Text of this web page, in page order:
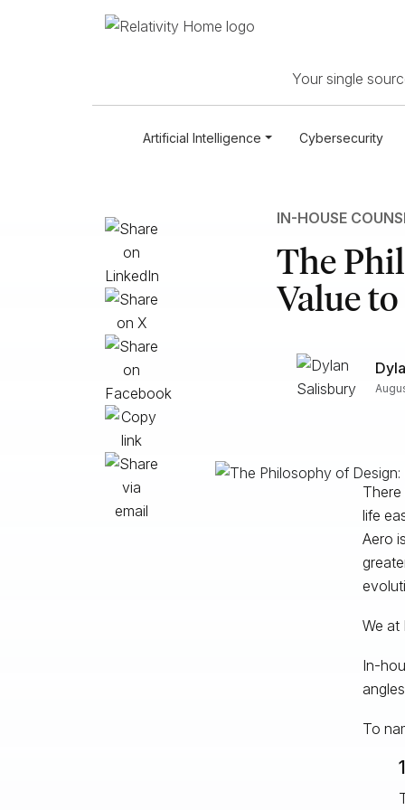
Your single
Artificial Intelligence Cybersecurity
IN-HOUSE
The
Value
life
Aero
We at
In-
To